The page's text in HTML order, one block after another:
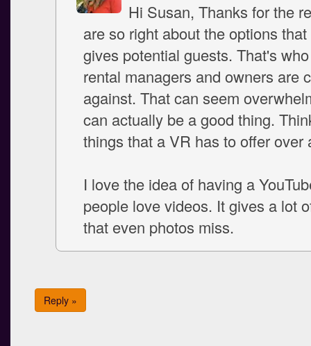
Hi Susan, Thanks for the
are so right about the options
gives potential guests. That's
rental managers and owners are
against. That can seem
can actually be a good thing.
things that a VR has to offer over
I love the idea of having a
people love videos. It gives a lot
that even photos miss.
Reply »